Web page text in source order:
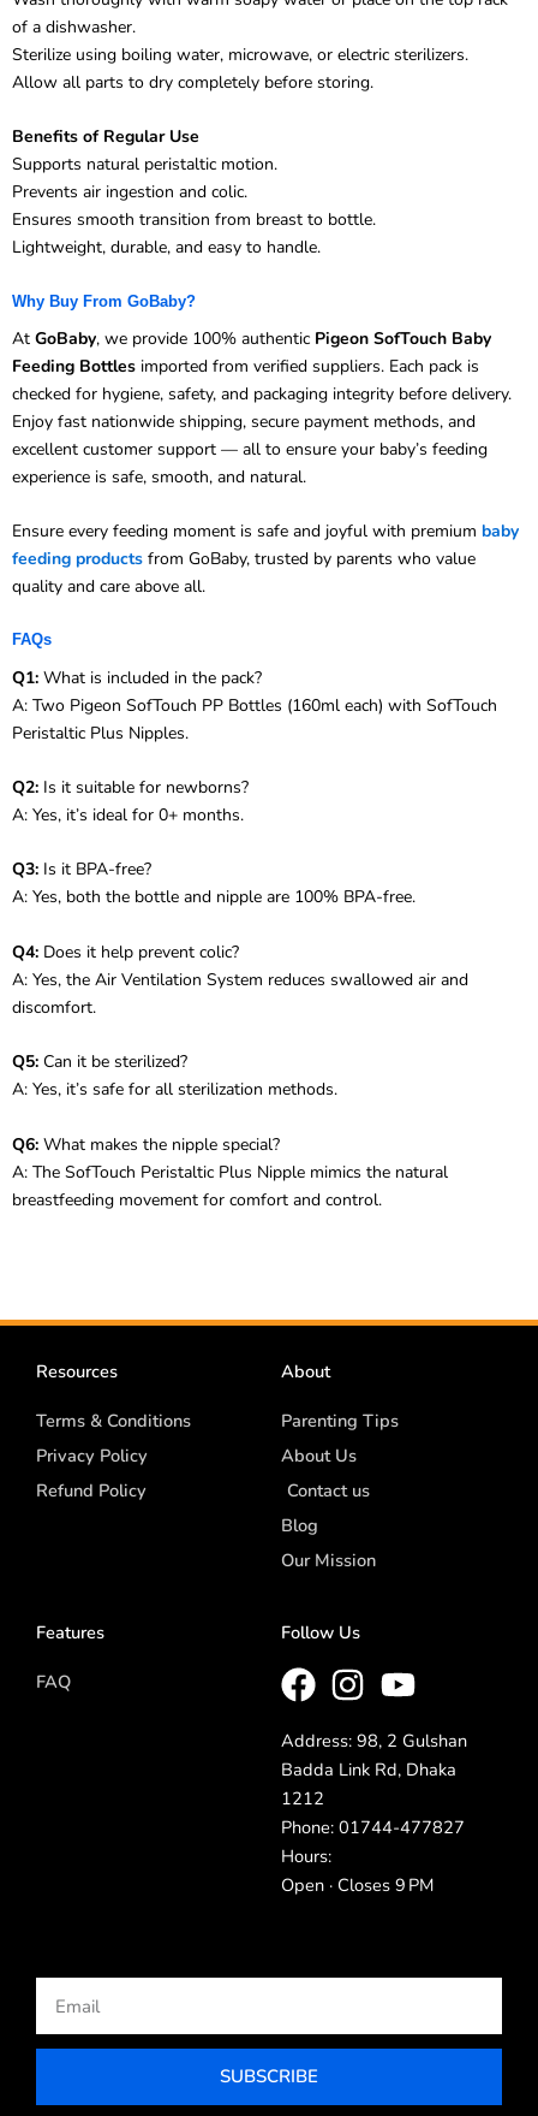
of a dishwasher.
Sterilize using boiling water, microwave, or electric sterilizers.
Allow all parts to dry completely before storing.
Benefits of Regular Use
Supports natural peristaltic motion.
Prevents air ingestion and colic.
Ensures smooth transition from breast to bottle.
Lightweight, durable, and easy to handle.
Why Buy From GoBaby?
At GoBaby, we provide 100% authentic Pigeon SofTouch Baby
Feeding Bottles imported from verified suppliers. Each pack is
checked for hygiene, safety, and packaging integrity before delivery.
Enjoy fast nationwide shipping, secure payment methods, and
excellent customer support — all to ensure your baby’s feeding
experience is safe, smooth, and natural.
Ensure every feeding moment is safe and joyful with premium baby
feeding products from GoBaby, trusted by parents who value
quality and care above all.
FAQs
Q1: What is included in the pack?
A: Two Pigeon SofTouch PP Bottles (160ml each) with SofTouch
Peristaltic Plus Nipples.
Q2: Is it suitable for newborns?
A: Yes, it’s ideal for 0+ months.
Q3: Is it BPA-free?
A: Yes, both the bottle and nipple are 100% BPA-free.
Q4: Does it help prevent colic?
A: Yes, the Air Ventilation System reduces swallowed air and
discomfort.
Q5: Can it be sterilized?
A: Yes, it’s safe for all sterilization methods.
Q6: What makes the nipple special?
A: The SofTouch Peristaltic Plus Nipple mimics the natural
breastfeeding movement for comfort and control.
Resources
Terms & Conditions
Privacy Policy
Refund Policy
About
Parenting Tips
About Us
Contact us
Blog
Our Mission
Features
FAQ
Follow Us
Address: 98, 2 Gulshan
Badda Link Rd, Dhaka
1212
Phone: 01744-477827
Hours:
Open · Closes 9 PM
SUBSCRIBE